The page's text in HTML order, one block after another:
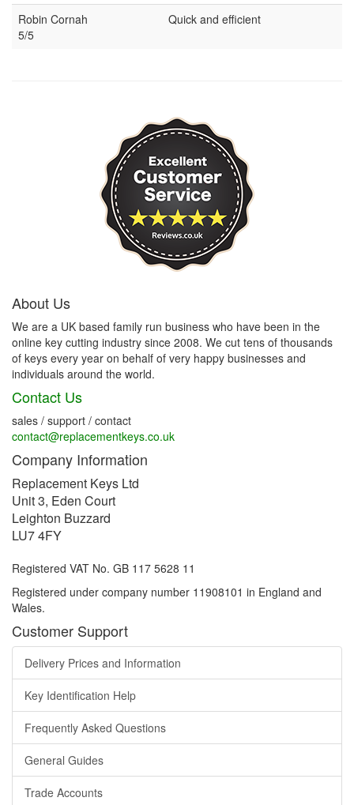
Robin Cornah
5/5
Quick and efficient
About Us
We are a UK based family run business who have been in the
online key cutting industry since 2008. We cut tens of thousands
of keys every year on behalf of very happy businesses and
individuals around the world.
Contact Us
sales / support / contact
contact@replacementkeys.co.uk
Company Information
Replacement Keys Ltd
Unit 3, Eden Court
Leighton Buzzard
LU7 4FY
Registered VAT No. GB 117 5628 11
Registered under company number 11908101 in England and
Wales.
Customer Support
Delivery Prices and Information
Key Identification Help
Frequently Asked Questions
General Guides
Trade Accounts